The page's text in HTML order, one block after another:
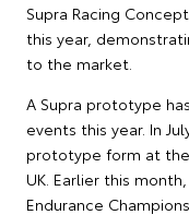
Supra Racing
this year,
to the market.
A Supra prototype
events this year. In
prototype form at
UK. Earlier this
Endurance